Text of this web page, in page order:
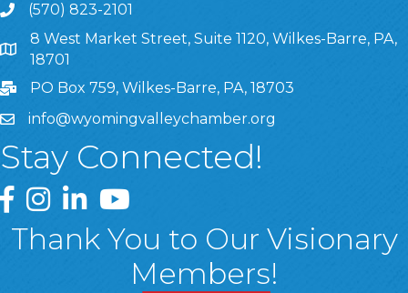
(570) 823-2101
8 West Market Street, Suite 1120, Wilkes-Barre, PA,
8 West Market Street, Suite 1120, Wilkes-Barre, PA,
18701
PO Box 759, Wilkes-Barre, PA, 18703
info@wyomingvalleychamber.org
Stay Connected!
Greater Wyoming Valley Chamber Facebook Page
Greater Wyoming Valley Chamber Instagram Page
Greater Wyoming Valley Chamber Linked In
Greater Wyoming Valley Chamber
Thank You to Our Visionary
Members!